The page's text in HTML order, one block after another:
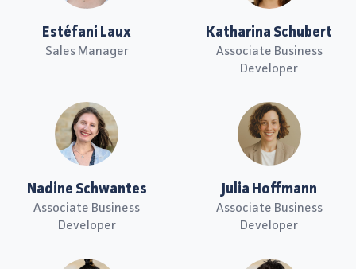
Estéfani Laux
Sales Manager
Katharina Schubert
Associate Business
Developer
Nadine Schwantes
Associate Business
Developer
Julia Hoffmann
Associate Business
Developer